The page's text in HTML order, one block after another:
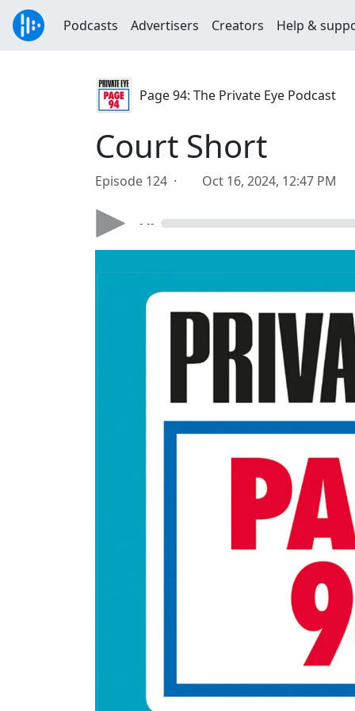
Podcasts Advertisers Creators Help &
Page 94: The Private Eye Podcast
Court Short
Episode 124 · Oct 16, 2024, 12:47 PM
- --